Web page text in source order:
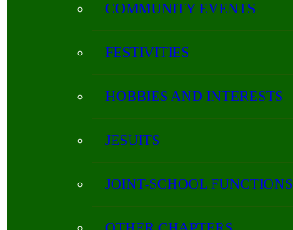
COMMUNITY EVENTS
FESTIVITIES
HOBBIES AND INTERESTS
JESUITS
JOINT-SCHOOL FUNCTIONS